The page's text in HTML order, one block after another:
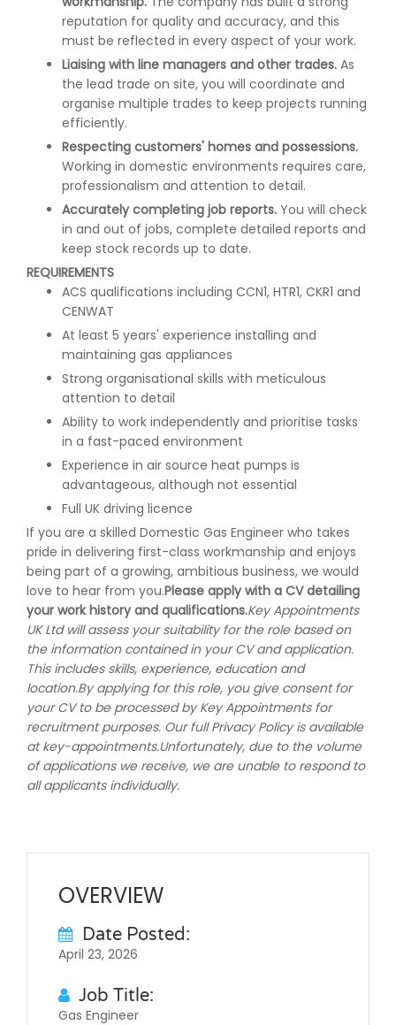
reputation for quality and accuracy, and this
must be reflected in every aspect of your work.
Liaising with line managers and other trades. As
the lead trade on site, you will coordinate and
organise multiple trades to keep projects running
efficiently.
Respecting customers' homes and possessions.
Working in domestic environments requires care,
professionalism and attention to detail.
Accurately completing job reports. You will check
in and out of jobs, complete detailed reports and
keep stock records up to date.
REQUIREMENTS
ACS qualifications including CCN1, HTR1, CKR1 and
CENWAT
At least 5 years' experience installing and
maintaining gas appliances
Strong organisational skills with meticulous
attention to detail
Ability to work independently and prioritise tasks
in a fast-paced environment
Experience in air source heat pumps is
advantageous, although not essential
Full UK driving licence
If you are a skilled Domestic Gas Engineer who takes
pride in delivering first-class workmanship and enjoys
being part of a growing, ambitious business, we would
love to hear from you.Please apply with a CV detailing
your work history and qualifications.Key Appointments
UK Ltd will assess your suitability for the role based on
the information contained in your CV and application.
This includes skills, experience, education and
location.By applying for this role, you give consent for
your CV to be processed by Key Appointments for
recruitment purposes. Our full Privacy Policy is available
at key-appointments.Unfortunately, due to the volume
of applications we receive, we are unable to respond to
all applicants individually.
OVERVIEW
Date Posted:
April 23, 2026
Job Title:
Gas Engineer